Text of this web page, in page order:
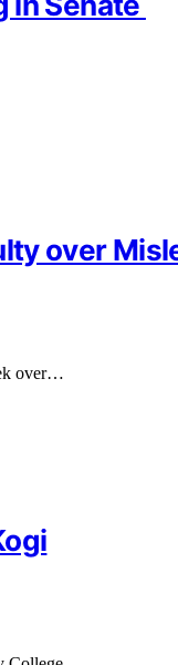
over
over…